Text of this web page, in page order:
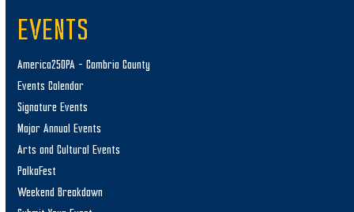
EVENTS
America250PA – Cambria County
Events Calendar
Signature Events
Major Annual Events
Arts and Cultural Events
PolkaFest
Weekend Breakdown